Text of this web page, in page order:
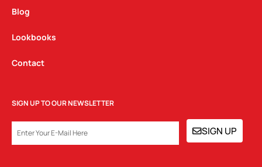
Blog
Lookbooks
Contact
SIGN UP TO OUR NEWSLETTER
SIGN UP